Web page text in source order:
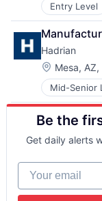
Entry Level
3D Printing
Aerospace
Architecture
Business
Business/
Commerce
Community
Creative
Creators
Design
Designers
Drones
Ecommerce
Hadrian
Location:
Mesa, AZ,
Mid-Senior
Aerospace
Artificial
Automation
Data &
Defense
Defense
Drones
Industrial
Be the
Get daily alerts
Your email